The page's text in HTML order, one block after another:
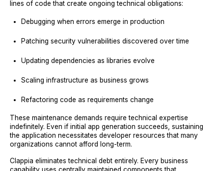
lines of code that create ongoing technical obligations:
Debugging when errors emerge in production
Patching security vulnerabilities discovered over time
Updating dependencies as libraries evolve
Scaling infrastructure as business grows
Refactoring code as requirements change
These maintenance demands require technical expertise
indefinitely. Even if initial app generation succeeds, sustaining
the application necessitates developer resources that many
organizations cannot afford long-term.
Clappia eliminates technical debt entirely. Every business